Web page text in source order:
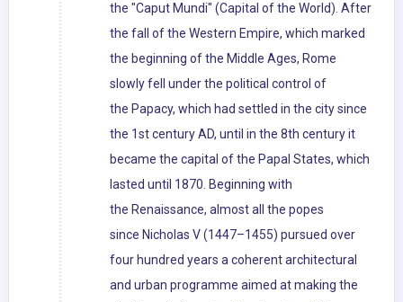
the "Caput Mundi" (Capital of the World). After
the fall of the Western Empire, which marked
the beginning of the Middle Ages, Rome
slowly fell under the political control of
the Papacy, which had settled in the city since
the 1st century AD, until in the 8th century it
became the capital of the Papal States, which
lasted until 1870. Beginning with
the Renaissance, almost all the popes
since Nicholas V (1447–1455) pursued over
four hundred years a coherent architectural
and urban programme aimed at making the